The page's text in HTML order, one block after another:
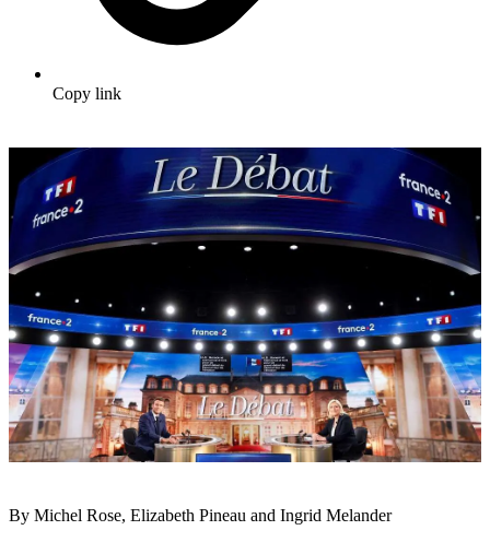
Copy link
By Michel Rose, Elizabeth Pineau and Ingrid Melander